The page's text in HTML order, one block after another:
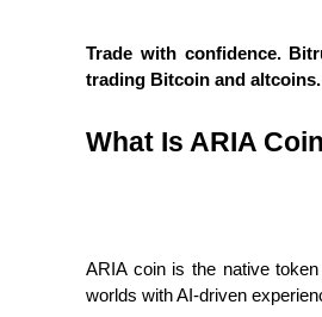
Futures using USDC as the
Trade with confidence.
trading Bitcoin and altcoins.
What Is ARIA
ARIA coin is the native
worlds with AI-driven